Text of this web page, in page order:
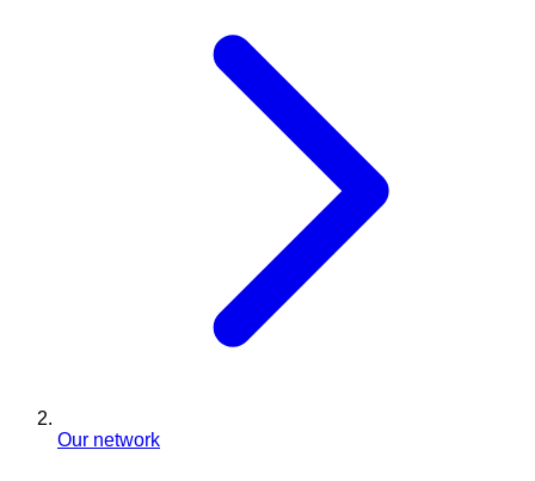
Our network